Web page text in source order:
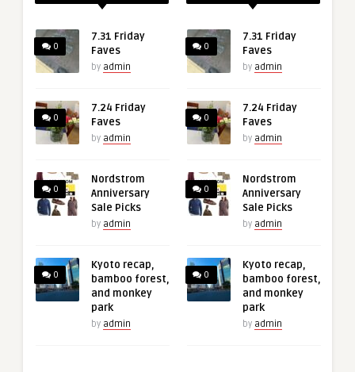
0
7.31 Friday
Faves
by admin
0
7.24 Friday
Faves
by admin
0
Nordstrom
Anniversary
Sale Picks
by admin
0
Kyoto recap,
bamboo forest,
and monkey
park
by admin
0
7.31 Friday
Faves
by admin
0
7.24 Friday
Faves
by admin
0
Nordstrom
Anniversary
Sale Picks
by admin
0
Kyoto recap,
bamboo forest,
and monkey
park
by admin